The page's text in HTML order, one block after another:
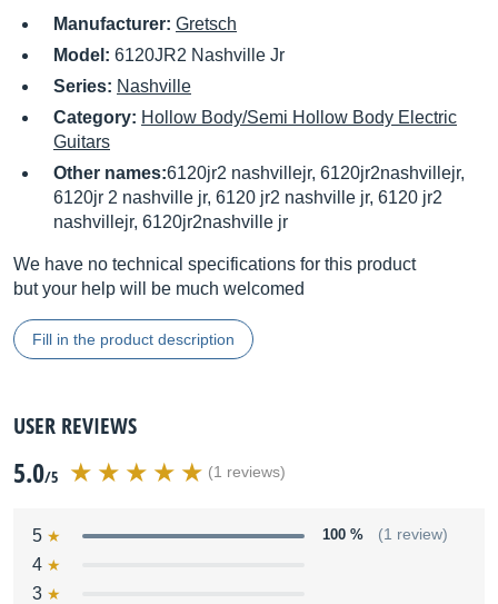
Manufacturer: Gretsch
Model: 6120JR2 Nashville Jr
Series: Nashville
Category: Hollow Body/Semi Hollow Body Electric
Guitars
Other names:6120jr2 nashvillejr, 6120jr2nashvillejr,
6120jr 2 nashville jr, 6120 jr2 nashville jr, 6120 jr2
nashvillejr, 6120jr2nashville jr
We have no technical specifications for this product
but your help will be much welcomed
Fill in the product description
USER REVIEWS
5.0/5 (1 reviews)
5 100 % (1 review)
4
3